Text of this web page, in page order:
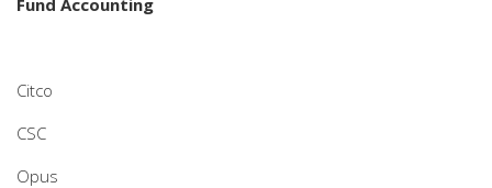
Fund Accounting
Citco
CSC
Opus